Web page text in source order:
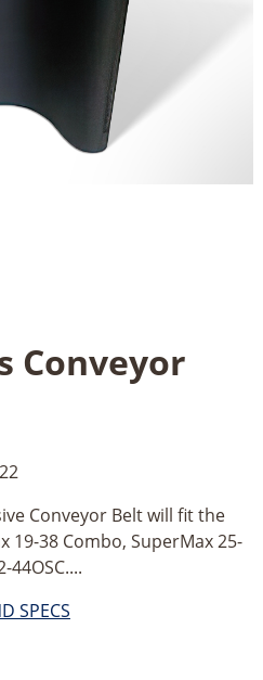
Conveyor
Conveyor Belt will fit the
19-38 Combo, SuperMax 25-
44OSC....
SPECS